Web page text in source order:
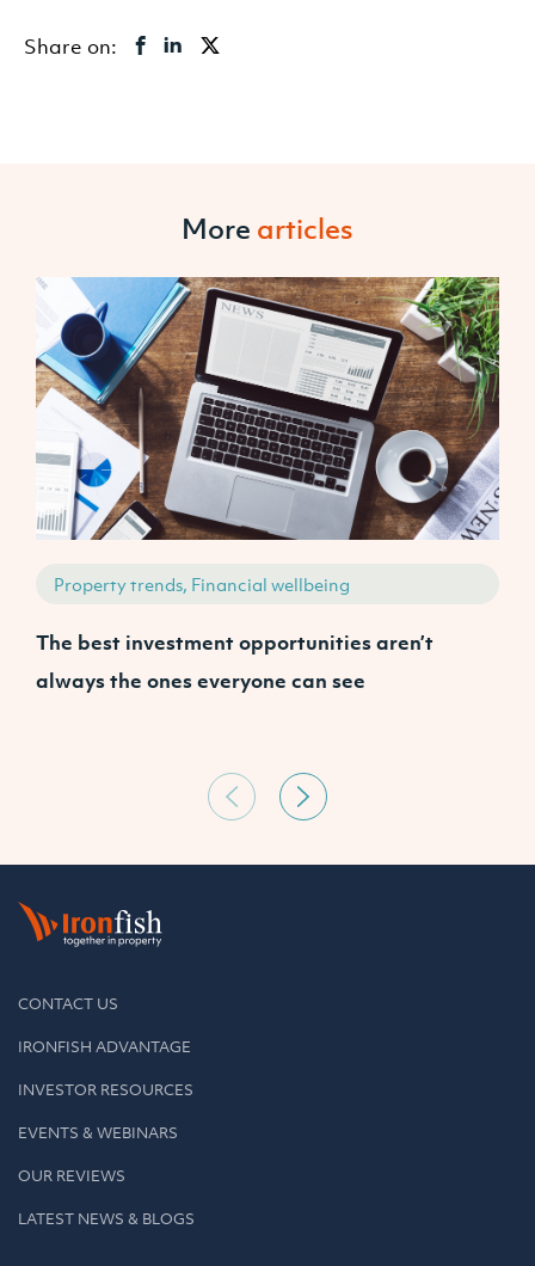
Share on:
More articles
Property trends, Financial wellbeing
The best investment opportunities aren’t
always the ones everyone can see
CONTACT US
IRONFISH ADVANTAGE
INVESTOR RESOURCES
EVENTS & WEBINARS
OUR REVIEWS
LATEST NEWS & BLOGS